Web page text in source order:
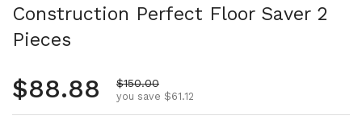
Construction Perfect Floor Saver 2
Pieces
Regular price
$88.88 Sale price
$150.00
you save $61.12